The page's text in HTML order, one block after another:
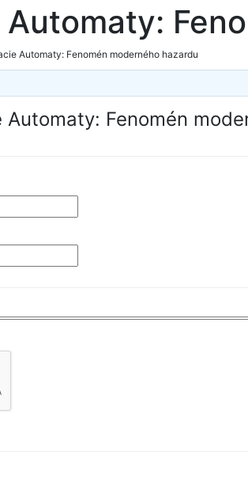
Automaty: Fenomén moderného hazardu
Automaty: Fenomén